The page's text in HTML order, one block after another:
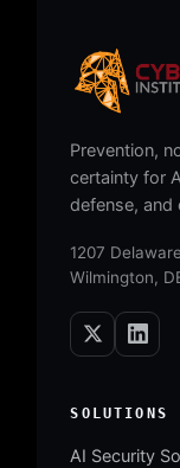
Prevention,
certainty for
defense, and
1207
Wilmington,
SOLUTIONS
AI Security